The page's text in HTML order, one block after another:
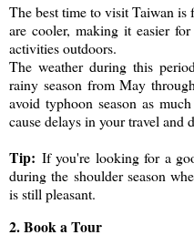
The best time to visit Taiwan
are cooler, making it easier
activities outdoors.
The weather during this
rainy season from May
avoid typhoon season as
cause delays in your travel and
Tip: If you're looking for a
during the shoulder season
is still pleasant.
2. Book a Tour